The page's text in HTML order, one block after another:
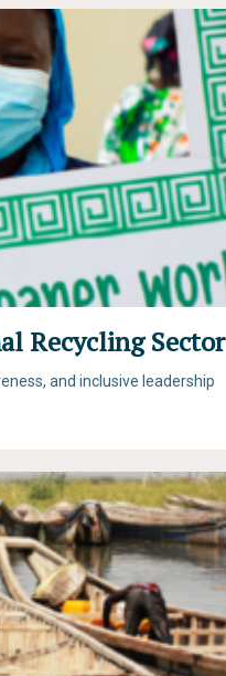
Recycling Sector
and inclusive leadership